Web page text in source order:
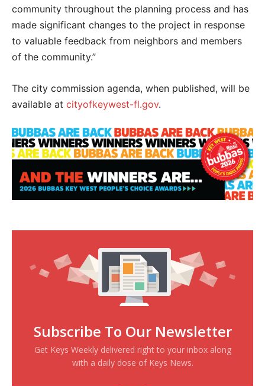
community throughout the planning process and has
made significant changes to the project in response
to valuable feedback from neighbors and members
of the community.”
The city commission agenda, when published, will be
available at cityofkeywest-fl.gov.
Subscribe To Our Newsletter
Get Keys Weekly delivered right to your inbox along
with a daily dose of Keys News.